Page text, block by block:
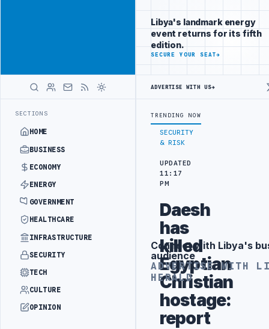
SECTIONS
HOME
BUSINESS
ECONOMY
ENERGY
GOVERNMENT
HEALTHCARE
INFRASTRUCTURE
SECURITY
TECH
CULTURE
OPINION
across Libya's
key sectors
ADVERTISE
WITH
LIBYA
LATEST
TO HIT PRODUCTION TARGETS444TH COMBAT BRIGADE
SECURITY
& RISK
UPDATED
11:17
PM
Daesh
has
killed
Egyptian
Christian
hostage:
report
Libya's landmark energy
event returns for its fifth
edition.
SECURE YOUR SEAT→
ADVERTISE WITH US→
TRENDING NOW
Advertisement
Connect with Libya's
audience
ADVERTISE WITH
HERALD